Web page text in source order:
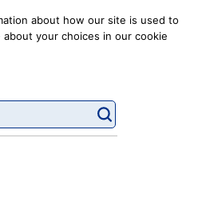
about how our site is used to
your choices in our cookie
Click to